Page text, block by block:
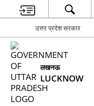
उत्तर प्रदेश सरकार
लखनऊ
LUCKNOW